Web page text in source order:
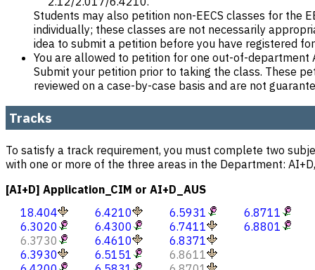
Students may also petition non-EECS classes for the
individually; these classes are not necessarily
idea to submit a petition before you have registered
You are allowed to petition for one out-of-department
Submit your petition prior to taking the class. These
reviewed on a case-by-case basis and are not
Tracks
To satisfy a track requirement, you must complete two
with one or more of the three areas in the Department: AI+D,
[AI+D] Application_CIM or AI+D_AUS
18.404
6.3020
6.3730
6.3930
6.4210
6.4300
6.4610
6.5151
6.5931
6.7411
6.8371
6.8611
6.8711
6.8801